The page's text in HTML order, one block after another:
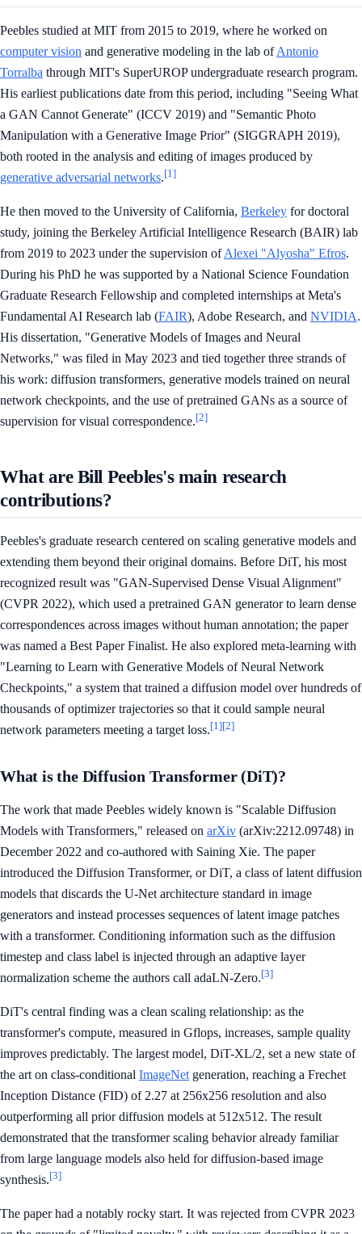
Peebles studied at MIT from 2015 to 2019, where he worked on
computer vision and generative modeling in the lab ofAntonio
Torralba through MIT's SuperUROP undergraduate research program.
His earliest publications date from this period, including "Seeing What
a GAN Cannot Generate" (ICCV 2019) and "Semantic Photo
Manipulation with a Generative Image Prior" (SIGGRAPH 2019),
both rooted in the analysis and editing of images produced by
generative adversarial networks.[1]
He then moved to the University of California, Berkeley for doctoral
study, joining the Berkeley Artificial Intelligence Research (BAIR) lab
from 2019 to 2023 under the supervision ofAlexei "Alyosha" Efros.
During his PhD he was supported by a National Science Foundation
Graduate Research Fellowship and completed internships at Meta's
Fundamental AI Research lab (FAIR), Adobe Research, and NVIDIA.
His dissertation, "Generative Models of Images and Neural
Networks," was filed in May 2023 and tied together three strands of
his work: diffusion transformers, generative models trained on neural
network checkpoints, and the use of pretrained GANs as a source of
supervision for visual correspondence.[2]
What are Bill Peebles's main research
contributions?
Peebles's graduate research centered on scaling generative models and
extending them beyond their original domains. Before DiT, his most
recognized result was "GAN-Supervised Dense Visual Alignment"
(CVPR 2022), which used a pretrained GAN generator to learn dense
correspondences across images without human annotation; the paper
was named a Best Paper Finalist. He also explored meta-learning with
"Learning to Learn with Generative Models of Neural Network
Checkpoints," a system that trained a diffusion model over hundreds of
thousands of optimizer trajectories so that it could sample neural
network parameters meeting a target loss.[1][2]
What is the Diffusion Transformer (DiT)?
The work that made Peebles widely known is "Scalable Diffusion
Models with Transformers," released on arXiv (arXiv:2212.09748) in
December 2022 and co-authored with Saining Xie. The paper
introduced the Diffusion Transformer, or DiT, a class of latent diffusion
models that discards the U-Net architecture standard in image
generators and instead processes sequences of latent image patches
with a transformer. Conditioning information such as the diffusion
timestep and class label is injected through an adaptive layer
normalization scheme the authors call adaLN-Zero.[3]
DiT's central finding was a clean scaling relationship: as the
transformer's compute, measured in Gflops, increases, sample quality
improves predictably. The largest model, DiT-XL/2, set a new state of
the art on class-conditional ImageNet generation, reaching a Frechet
Inception Distance (FID) of 2.27 at 256x256 resolution and also
outperforming all prior diffusion models at 512x512. The result
demonstrated that the transformer scaling behavior already familiar
from large language models also held for diffusion-based image
synthesis.[3]
The paper had a notably rocky start. It was rejected from CVPR 2023